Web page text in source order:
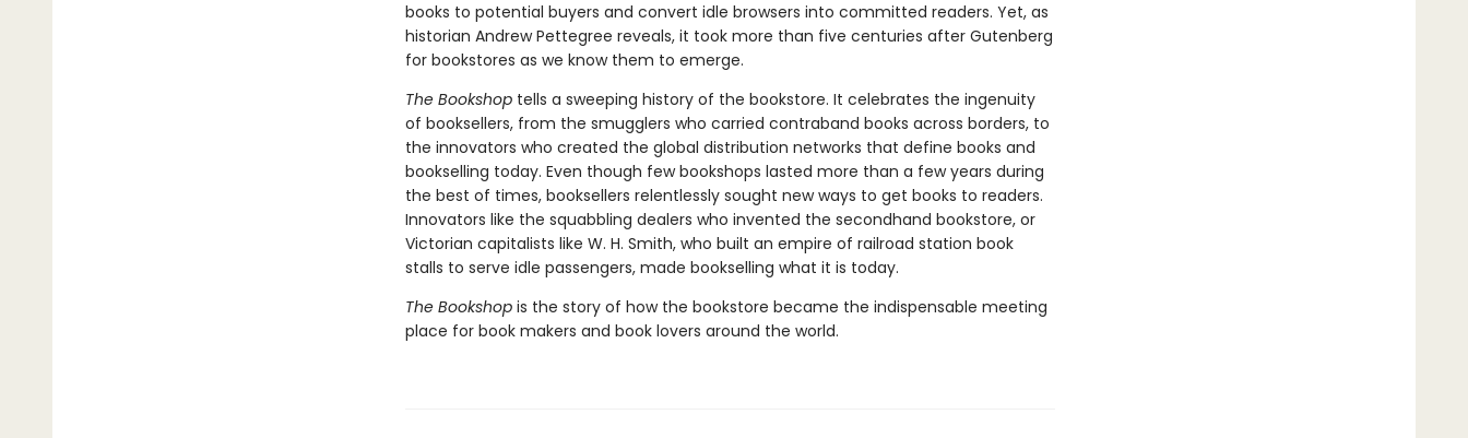
books to potential buyers and convert idle browsers into committed readers. Yet, as
historian Andrew Pettegree reveals, it took more than five centuries after Gutenberg
for bookstores as we know them to emerge.
The Bookshop tells a sweeping history of the bookstore. It celebrates the ingenuity
of booksellers, from the smugglers who carried contraband books across borders, to
the innovators who created the global distribution networks that define books and
bookselling today. Even though few bookshops lasted more than a few years during
the best of times, booksellers relentlessly sought new ways to get books to readers.
Innovators like the squabbling dealers who invented the secondhand bookstore, or
Victorian capitalists like W. H. Smith, who built an empire of railroad station book
stalls to serve idle passengers, made bookselling what it is today.
The Bookshopis the story of how the bookstore became the indispensable meeting
place for book makers and book lovers around the world.